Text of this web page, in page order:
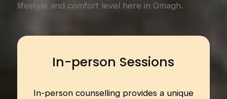
lifestyle and comfort level here in Omagh.
In-person Sessions
In-person counselling provides a unique